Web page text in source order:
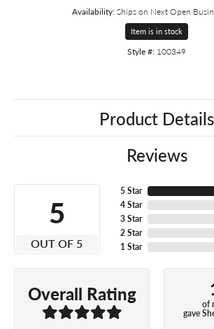
Availability: Ships on Next Open
Item is in stock
Style #: 100349
Product Details
Reviews
5
OUT OF 5
5 Star
4 Star
3 Star
2 Star
1 Star
Overall Rating of
gave